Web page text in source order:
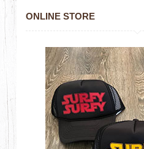
ONLINE STORE